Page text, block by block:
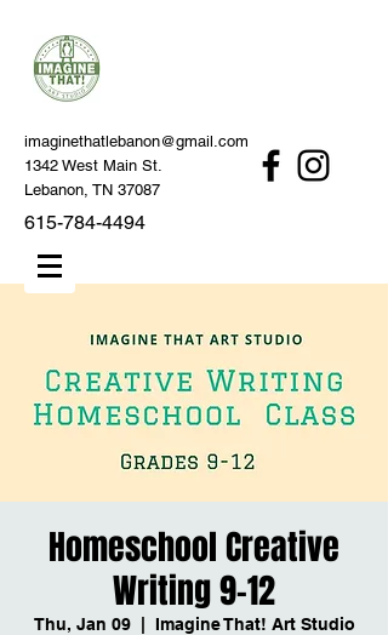
imaginethatlebanon@gmail.com
1342 West Main St.
Lebanon, TN 37087
615-784-4494
Homeschool Creative
Writing 9-12
Thu, Jan 09
  |
Imagine That! Art Studio